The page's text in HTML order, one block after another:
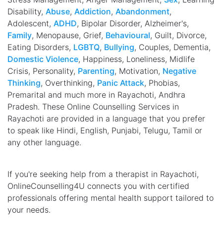
Disability, Abuse, Addiction, Abandonment,
Adolescent, ADHD, Bipolar Disorder, Alzheimer's,
Family, Menopause, Grief, Behavioural, Guilt, Divorce,
Eating Disorders, LGBTQ, Bullying, Couples, Dementia,
Domestic Violence, Happiness, Loneliness, Midlife
Crisis, Personality, Parenting, Motivation, Negative
Thinking, Overthinking, Panic Attack, Phobias,
Premarital and much more in Rayachoti, Andhra
Pradesh. These Online Counselling Services in
Rayachoti are provided in a language that you prefer
to speak like Hindi, English, Punjabi, Telugu, Tamil or
any other language.
If you're seeking help from a therapist in Rayachoti,
OnlineCounselling4U connects you with certified
professionals offering mental health support tailored to
your needs.